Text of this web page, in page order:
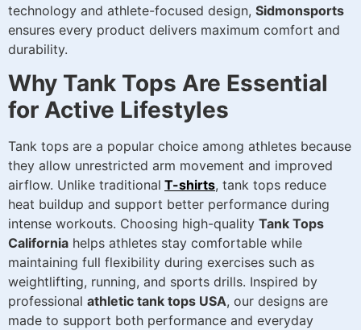
technology and athlete-focused design, Sidmonsports
ensures every product delivers maximum comfort and
durability.
Why Tank Tops Are Essential
for Active Lifestyles
Tank tops are a popular choice among athletes because
they allow unrestricted arm movement and improved
airflow. Unlike traditional T-shirts, tank tops reduce
heat buildup and support better performance during
intense workouts. Choosing high-quality Tank Tops
California helps athletes stay comfortable while
maintaining full flexibility during exercises such as
weightlifting, running, and sports drills. Inspired by
professional athletic tank tops USA, our designs are
made to support both performance and everyday